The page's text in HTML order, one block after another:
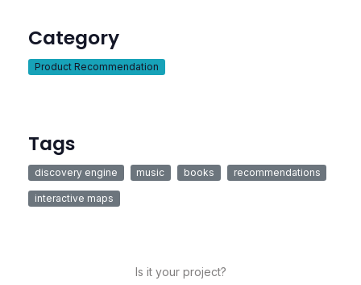
Category
Product Recommendation
Tags
discovery engine music books recommendations
interactive maps
Is it your project?